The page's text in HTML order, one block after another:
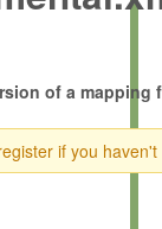
of a mapping
if you haven't